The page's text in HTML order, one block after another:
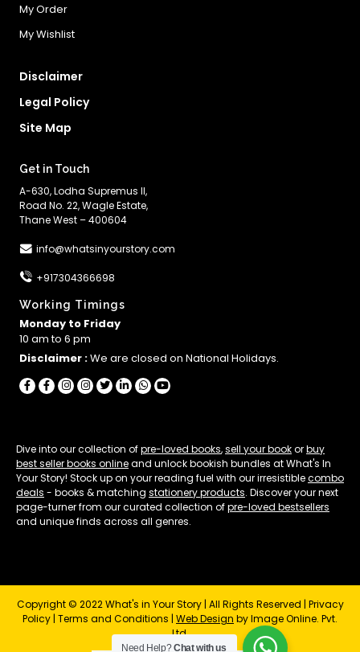
My Order
My Wishlist
Disclaimer
Legal Policy
Site Map
Get in Touch
A-630, Lodha Supremus II,
Road No. 22, Wagle Estate,
Thane West – 400604
info@whatsinyourstory.com
+917304366698
Working Timings
Monday to Friday
10 am to 6 pm
Disclaimer :We are closed on National Holidays.
Dive into our collection ofpre-loved books,sell your bookorbuy
best seller books onlineand unlock bookish bundles at What's In
Your Story! Stock up on your reading fuel with our irresistiblecombo
deals - books & matching stationery products. Discover your next
page-turner from our curated collection ofpre-loved bestsellers
and unique finds across all genres.
Copyright © 2022 What's in Your Story | All Rights Reserved | Privacy
Policy | Terms and Conditions | Web Design by Image Online. Pvt.
Ltd.
Need Help?Chat with us